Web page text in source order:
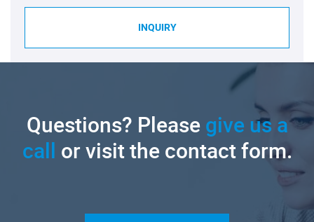
INQUIRY
Questions? Pleasegive us a
call or visit the contact form.